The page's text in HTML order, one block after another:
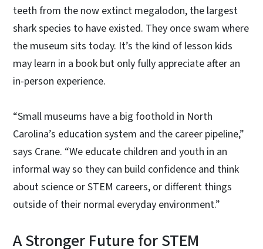
teeth from the now extinct megalodon, the largest
shark species to have existed. They once swam where
the museum sits today. It’s the kind of lesson kids
may learn in a book but only fully appreciate after an
in-person experience.
“Small museums have a big foothold in North
Carolina’s education system and the career pipeline,”
says Crane. “We educate children and youth in an
informal way so they can build confidence and think
about science or STEM careers, or different things
outside of their normal everyday environment.”
A Stronger Future for STEM